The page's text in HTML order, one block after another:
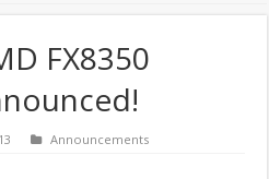
FX8350
Announcements